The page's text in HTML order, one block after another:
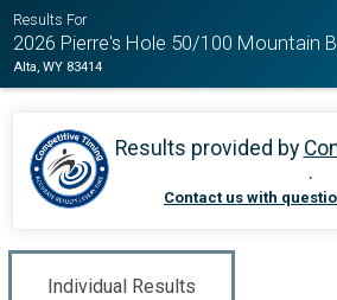
Results For
2026 Pierre's Hole 50/100 Mountain
Alta, WY 83414
Results provided by
.
Contact us with
Individual Results